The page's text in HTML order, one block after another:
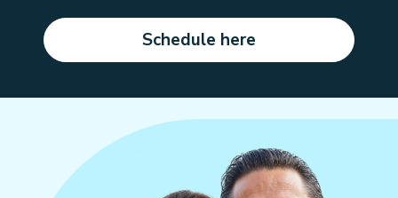
Schedule here